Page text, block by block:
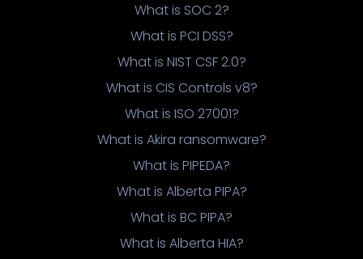
What is SOC 2?
What is PCI DSS?
What is NIST CSF 2.0?
What is CIS Controls v8?
What is ISO 27001?
What is Akira ransomware?
What is PIPEDA?
What is Alberta PIPA?
What is BC PIPA?
What is Alberta HIA?